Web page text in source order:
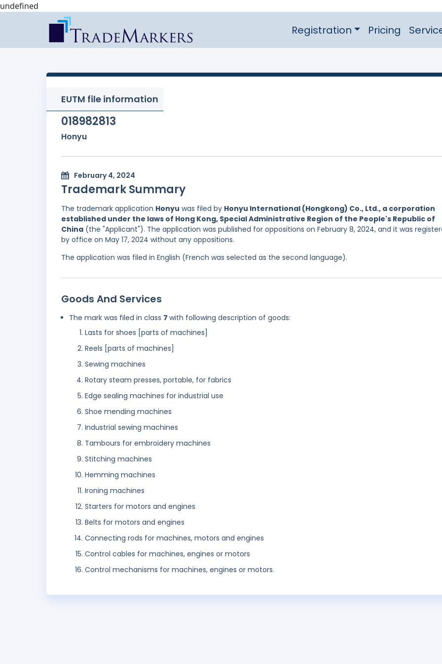
undefined
Registration Pricing
EUTM file information
018982813
Honyu
February 4, 2024
Trademark Summary
The trademark application Honyu was filed by Honyu International (Hongkong) Co., Ltd., a corporation
established under the laws of Hong Kong, Special Administrative Region of the People's Republic of
China (the "Applicant"). The application was published for oppositions on February 8, 2024, and it was
by office on May 17, 2024 without any oppositions.
The application was filed in English (French was selected as the second language).
Goods And Services
The mark was filed in class 7 with following description of goods:
Lasts for shoes [parts of machines]
Reels [parts of machines]
Sewing machines
Rotary steam presses, portable, for fabrics
Edge sealing machines for industrial use
Shoe mending machines
Industrial sewing machines
Tambours for embroidery machines
Stitching machines
Hemming machines
Ironing machines
Starters for motors and engines
Belts for motors and engines
Connecting rods for machines, motors and engines
Control cables for machines, engines or motors
Control mechanisms for machines, engines or motors.